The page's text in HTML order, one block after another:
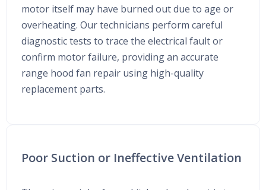
motor itself may have burned out due to age or
overheating. Our technicians perform careful
diagnostic tests to trace the electrical fault or
confirm motor failure, providing an accurate
range hood fan repair using high-quality
replacement parts.
Poor Suction or Ineffective Ventilation